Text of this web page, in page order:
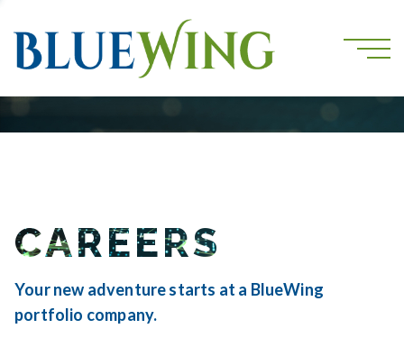
CAREERS
Your new adventure starts at a BlueWing
portfolio company.